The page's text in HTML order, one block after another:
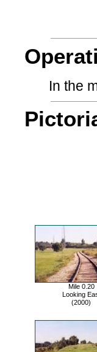
In the
Mile 0.20
Looking
(2000)